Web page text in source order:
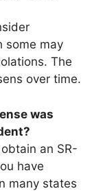
some may
The
over time.
was
an SR-
have
many states